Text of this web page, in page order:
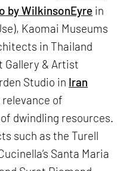
by WilkinsonEyre in
Kaomai Museums
in Thailand
Gallery & Artist
Studio in Iran
of
dwindling resources.
such as the Turell
Santa Maria